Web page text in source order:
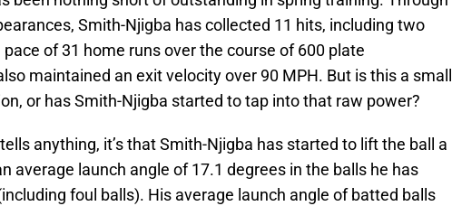
Smith-Njigba has collected 11 hits, including two
pace of 31 home runs over the course of 600 plate
maintained an exit velocity over 90 MPH. But is this a small
or has Smith-Njigba started to tap into that raw power?
anything, it’s that Smith-Njigba has started to lift the ball a
average launch angle of 17.1 degrees in the balls he has
foul balls). His average launch angle of batted balls